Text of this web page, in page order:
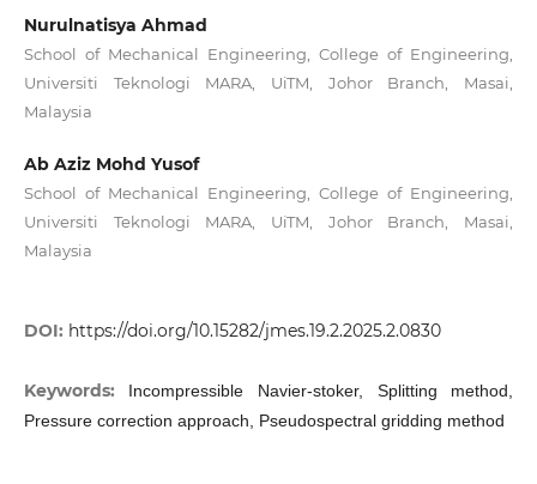
Nurulnatisya Ahmad
School of Mechanical Engineering, College of Engineering,
Universiti Teknologi MARA, UiTM, Johor Branch, Masai,
Malaysia
Ab Aziz Mohd Yusof
School of Mechanical Engineering, College of Engineering,
Universiti Teknologi MARA, UiTM, Johor Branch, Masai,
Malaysia
DOI: https://doi.org/10.15282/jmes.19.2.2025.2.0830
Keywords: Incompressible Navier-stoker, Splitting method,
Pressure correction approach, Pseudospectral gridding method